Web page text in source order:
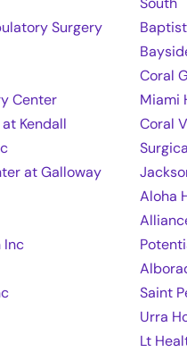
Surgery
Coral
Center
Miami
Kendall
Coral
at Galloway
Aloha
Inc
Saint
Urra
Lt